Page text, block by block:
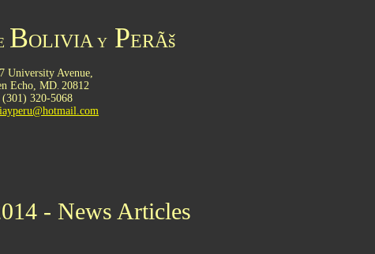
BOLIVIA YPERÃš
University Avenue,
Echo, MD. 20812
(301) 320-5068
- News Articles